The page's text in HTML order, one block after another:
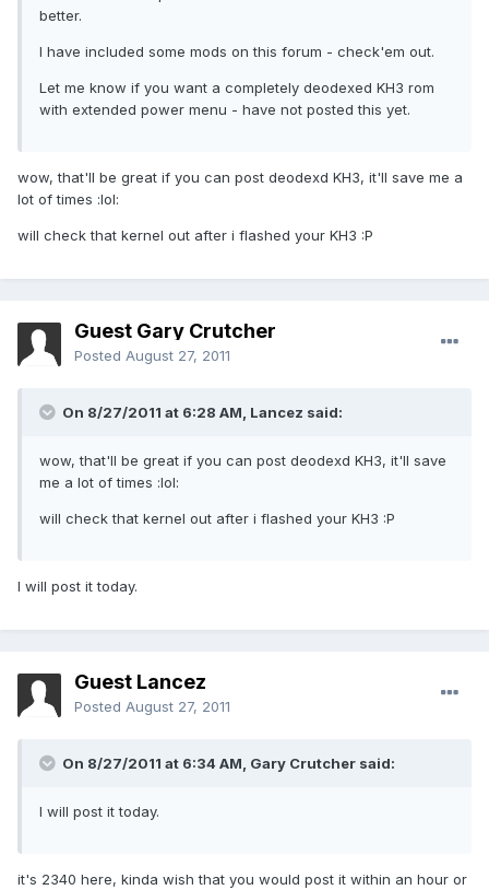
better.
I have included some mods on this forum - check'em out.
Let me know if you want a completely deodexed KH3 rom
with extended power menu - have not posted this yet.
wow, that'll be great if you can post deodexd KH3, it'll save me a
lot of times :lol:
will check that kernel out after i flashed your KH3 :P
Guest Gary Crutcher
Posted August 27, 2011
On 8/27/2011 at 6:28 AM, Lancez said:
wow, that'll be great if you can post deodexd KH3, it'll save
me a lot of times :lol:
will check that kernel out after i flashed your KH3 :P
I will post it today.
Guest Lancez
Posted August 27, 2011
On 8/27/2011 at 6:34 AM, Gary Crutcher said:
I will post it today.
it's 2340 here, kinda wish that you would post it within an hour or